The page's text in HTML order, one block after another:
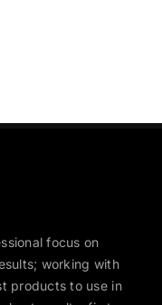
focus on
working with
products to use in